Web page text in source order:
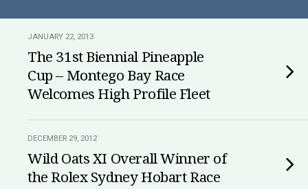
JANUARY 22, 2013
The 31st Biennial Pineapple
Cup – Montego Bay Race
Welcomes High Profile Fleet
DECEMBER 29, 2012
Wild Oats XI Overall Winner of
the Rolex Sydney Hobart Race